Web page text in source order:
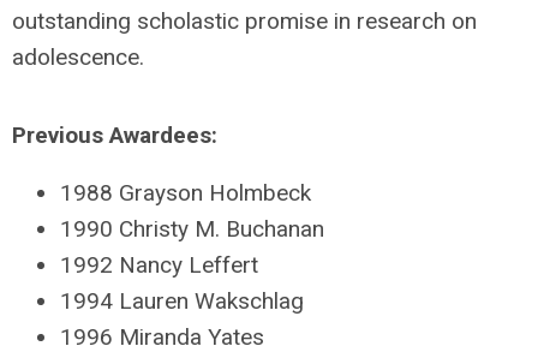
outstanding scholastic promise in research on
adolescence.
Previous Awardees:
1988 Grayson Holmbeck
1990 Christy M. Buchanan
1992 Nancy Leffert
1994 Lauren Wakschlag
1996 Miranda Yates